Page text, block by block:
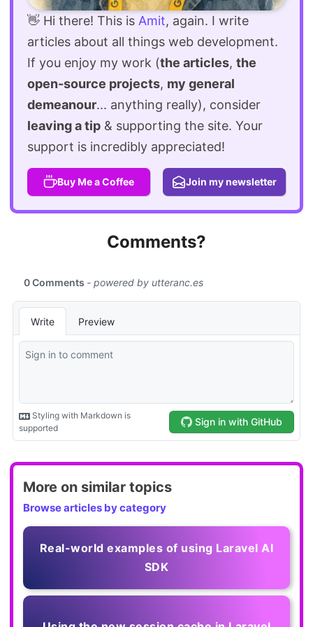
👋 Hi there! This is Amit, again. I write
articles about all things web development.
If you enjoy my work (the articles, the
open-source projects, my general
demeanour... anything really), consider
leaving a tip & supporting the site. Your
support is incredibly appreciated!
Buy Me a Coffee Join my newsletter
Comments?
More on similar topics
Browse articles by category
Real-world examples of using Laravel AI
SDK